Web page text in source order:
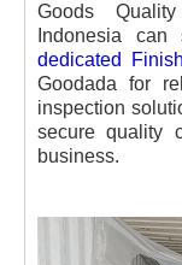
Goods
Indonesia
dedicated
Goodada for
inspection
secure quality
business.